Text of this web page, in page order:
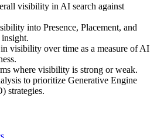
visibility in AI search against
into Presence, Placement, and
visibility over time as a measure of AI
where visibility is strong or weak.
to prioritize Generative Engine
strategies.